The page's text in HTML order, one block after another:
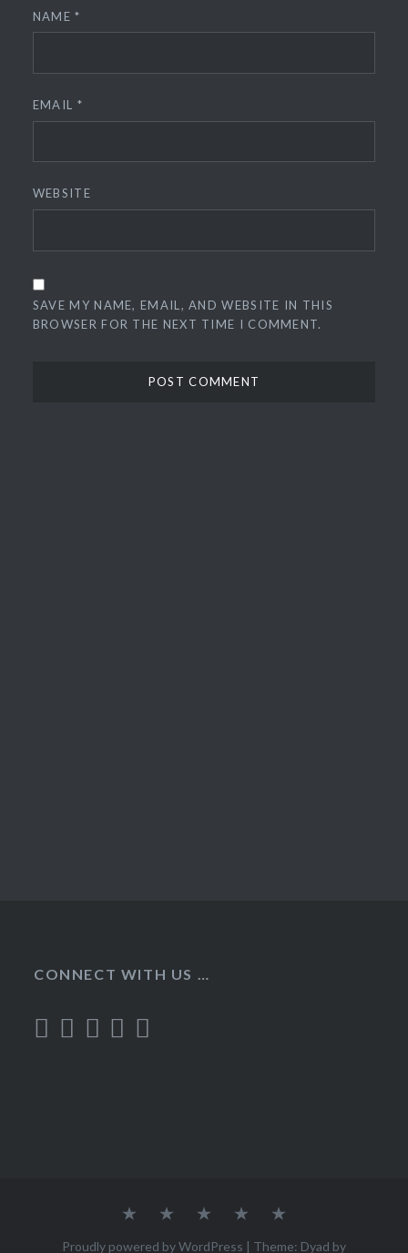
NAME*
EMAIL *
WEBSITE
SAVE MY NAME, EMAIL, AND WEBSITE IN THIS
BROWSER FOR THE NEXT TIME I COMMENT.
CONNECT WITH US …
Home RecipesAbout Contact
Proudly powered by WordPress | Theme: Dyad by